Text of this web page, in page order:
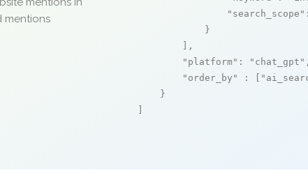
mentions
"search_scope"
            }
        ],
"platform" : "chat_gpt" ,
"order_by"
: [
    }